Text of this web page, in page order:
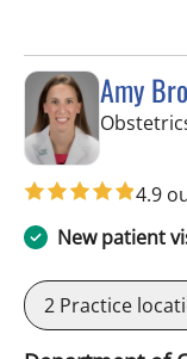
Amy
4.9
New patient
2 Practice